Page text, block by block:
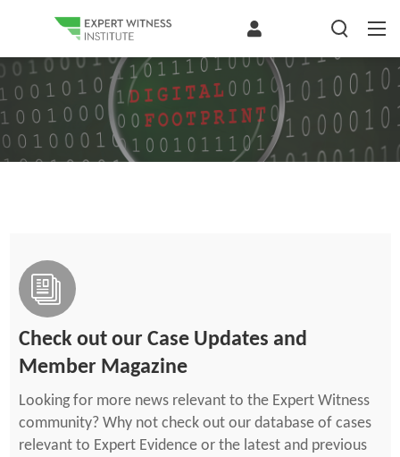
Check out our Case Updates and
Member Magazine
Looking for more news relevant to the Expert Witness
community? Why not check out our database of cases
relevant to Expert Evidence or the latest and previous